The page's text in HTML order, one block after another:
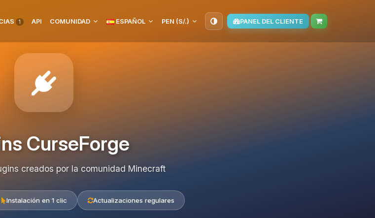
1 API COMUNIDAD ESPAÑOL PEN (S/.) PANEL DEL CLIENTE
CurseForge
creados por la comunidad Minecraft
Instalación en 1 clic Actualizaciones regulares